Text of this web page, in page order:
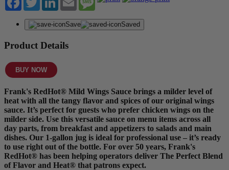
Save Saved
Product Details
BUY NOW
Frank's RedHot® Mild Wings Sauce brings a milder level of
heat with all the tangy flavor and spices of our original wings
sauce. It’s perfect for guests who prefer chicken wings on the
milder side. Use this versatile sauce on menu items across all
day parts, from breakfast and appetizers to salads and main
dishes. Our 1-gallon jug is ideal for professional use – it’s ready
to use right out of the bottle. For over 50 years, Frank's
RedHot® has been helping operators deliver The Perfect Blend
of Flavor and Heat® that patrons expect.